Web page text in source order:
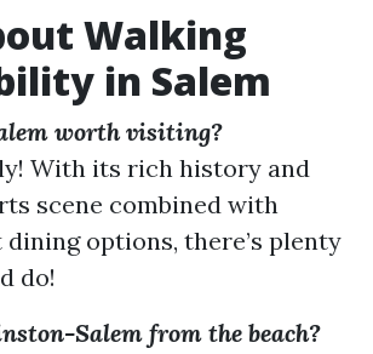
Walking
in Salem
worth visiting?
With its rich history and
scene combined with
options, there’s plenty
do!
Salem from the beach?